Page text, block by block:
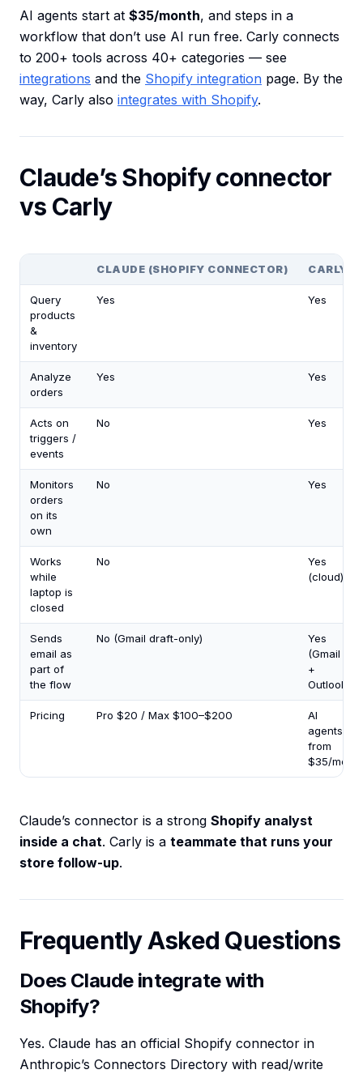
AI agents start at $35/month, and steps in a
workflow that don’t use AI run free. Carly connects
to 200+ tools across 40+ categories — see
integrations and the Shopify integration page. By the
way, Carly also integrates with Shopify.
Claude’s Shopify connector
vs Carly
CLAUDE (SHOPIFY CONNECTOR) CARLY
Query
products
&
inventory
Yes Yes
Analyze
orders
Yes Yes
Acts on
triggers /
events
No Yes
Monitors
orders
on its
own
No Yes
Works
while
laptop is
closed
No
Yes
(cloud)
Sends
email as
part of
the flow
No (Gmail draft-only)
Yes
(Gmail
+
Outlook)
Pricing Pro $20 / Max $100–$200
AI
agents
from
$35/mo
Claude’s connector is a strong Shopify analyst
inside a chat. Carly is a teammate that runs your
store follow-up.
Frequently Asked Questions
Does Claude integrate with
Shopify?
Yes. Claude has an official Shopify connector in
Anthropic’s Connectors Directory with read/write